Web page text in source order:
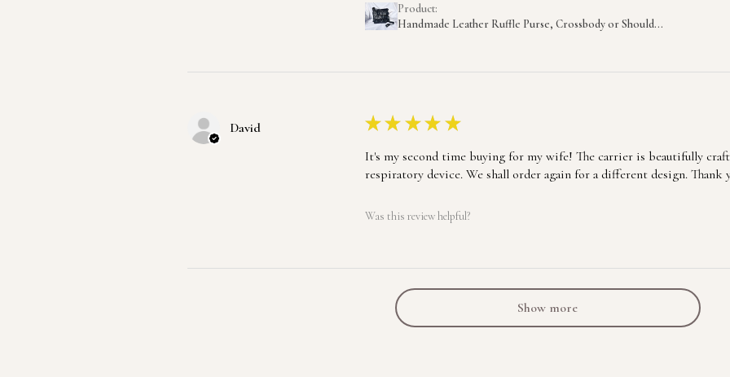
Product:
Handmade Leather Ruffle Purse, Crossbody or Should...
David ★ ★ ★ ★ ★
It's my second time buying for my wife! The carrier is beautifully
respiratory device. We shall order again for a different design. Thank
Was this review helpful?
Show more